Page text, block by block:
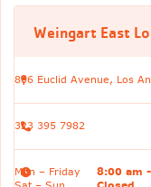
Weingart East
806 Euclid Avenue, Los
323 395 7982
Mon – Friday
8:00 am